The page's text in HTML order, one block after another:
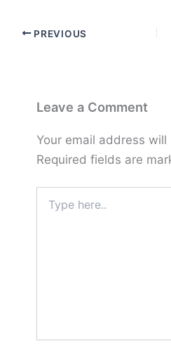
PREVIOUS
Leave a Comment
Your email address
Required fields are
here..